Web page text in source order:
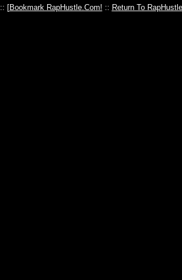
:: [Bookmark RapHustle.Com! :: Return To